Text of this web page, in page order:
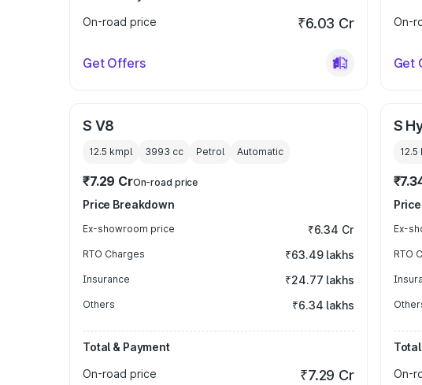
On-road price
₹6.03 Cr
Get Offers
On-
Get
S V8
12.5 kmpl 3993 cc Petrol Automatic
₹7.29 CrOn-road price
Price Breakdown
Ex-showroom price ₹6.34 Cr
RTO Charges ₹63.49 lakhs
Insurance ₹24.77 lakhs
Others ₹6.34 lakhs
Total & Payment
On-road price
₹7.29 Cr
S
12.5
Ex-
RTO
On-